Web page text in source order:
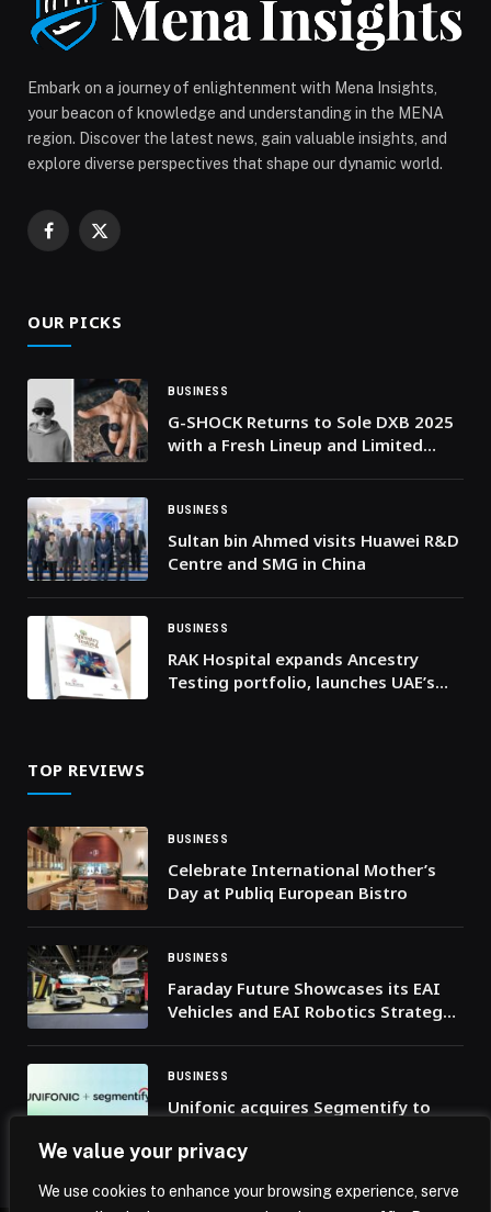
We value your privacy
We use cookies to enhance your browsing experience, serve
Embark on a journey of enlightenment with Mena Insights,
your beacon of knowledge and understanding in the MENA
region. Discover the latest news, gain valuable insights, and
explore diverse perspectives that shape our dynamic world.
Facebook
X
OUR PICKS
BUSINESS
G-SHOCK Returns to Sole DXB 2025
with a Fresh Lineup and Limited
BUSINESS
Sultan bin Ahmed visits Huawei R&D
Centre and SMG in China
BUSINESS
RAK Hospital expands Ancestry
Testing portfolio, launches UAE’s
TOP REVIEWS
BUSINESS
Celebrate International Mother’s
Day at Publiq European Bistro
BUSINESS
Faraday Future Showcases its EAI
Vehicles and EAI Robotics Strategy
Middle East Marketplace
BUSINESS
Unifonic acquires Segmentify to
MENA